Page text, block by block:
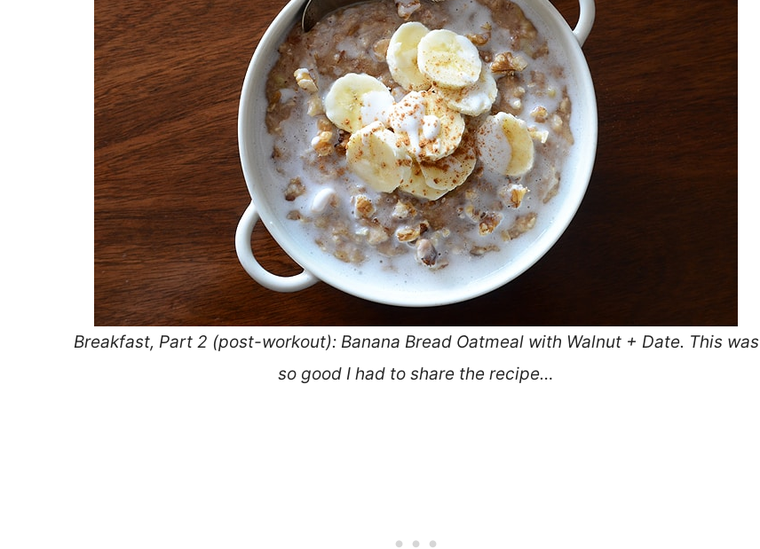
Breakfast, Part 2 (post-workout): Banana Bread Oatmeal with Walnut + Date. This was
so good I had to share the recipe…